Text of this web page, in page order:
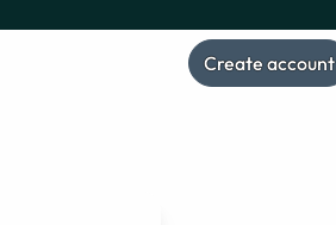
Create account